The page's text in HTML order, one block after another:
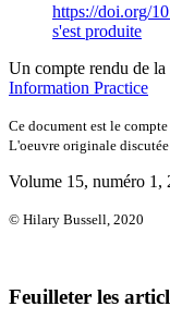
https://doi.org/
s'est produite
Un compte rendu de la
Information Practice
Ce document est le
L'oeuvre originale
Volume 15, numéro 1,
© Hilary Bussell, 2020
Feuilleter les